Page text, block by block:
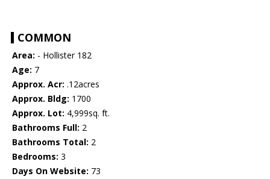
COMMON
Area: - Hollister 182
Age: 7
Approx. Acr: .12acres
Approx. Bldg: 1700
Approx. Lot: 4,999sq. ft.
Bathrooms Full: 2
Bathrooms Total: 2
Bedrooms: 3
Days On Website: 73